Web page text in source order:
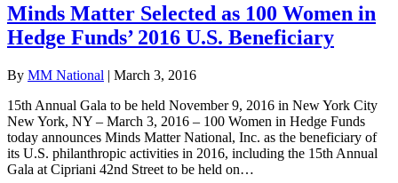
Minds Matter Selected as 100 Women in
Hedge Funds’ 2016 U.S. Beneficiary
By MM National | March 3, 2016
15th Annual Gala to be held November 9, 2016 in New York City
New York, NY – March 3, 2016 – 100 Women in Hedge Funds
today announces Minds Matter National, Inc. as the beneficiary of
its U.S. philanthropic activities in 2016, including the 15th Annual
Gala at Cipriani 42nd Street to be held on…